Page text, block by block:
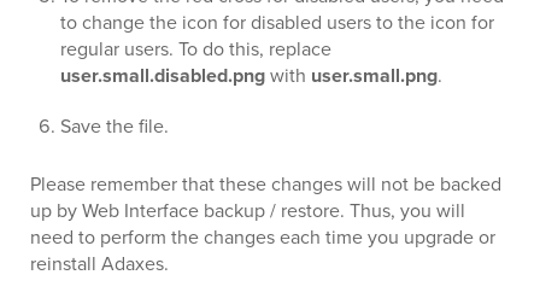
to change the icon for disabled users to the icon for
regular users. To do this, replace
user.small.disabled.pngwith user.small.png.
Save the file.
Please remember that these changes will not be backed
up by Web Interface backup / restore. Thus, you will
need to perform the changes each time you upgrade or
reinstall Adaxes.